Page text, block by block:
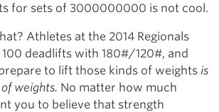
for sets of 3000000000 is not cool.
Athletes at the 2014 Regionals
deadlifts with 180#/120#, and
to lift those kinds of weights is
weights. No matter how much
you to believe that strength